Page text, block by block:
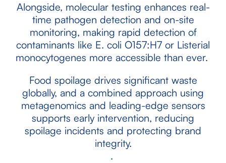
Alongside, molecular testing enhances real-
time pathogen detection and on-site
monitoring, making rapid detection of
contaminants like E. coli O157:H7 or Listerial
monocytogenes more accessible than ever.
Food spoilage drives significant waste
globally, and a combined approach using
metagenomics and leading-edge sensors
supports early intervention, reducing
spoilage incidents and protecting brand
integrity.
.